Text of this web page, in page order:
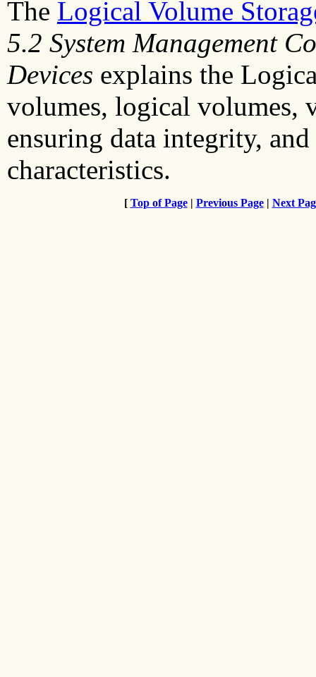
The Logical Volume
5.2 System Management
Devices explains the
volumes, logical volumes,
ensuring data integrity,
characteristics.
[ Top of Page| Previous Page| Next